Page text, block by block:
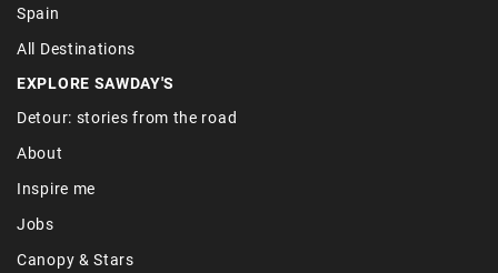
Spain
All Destinations
EXPLORE SAWDAY'S
Detour: stories from the road
About
Inspire me
Jobs
Canopy & Stars